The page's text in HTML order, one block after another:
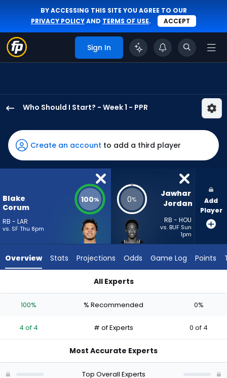
BY ACCESSING THIS SITE YOU AGREE TO OUR
PRIVACY POLICYAND TERMS OF USE. ACCEPT
Sign In
Who Should I Start? - Week 1 - PPR
Corum
has
100
percent
vote
4
experts.
has
percent
vote
Create an account to add a third player
Blake
Corum
RB - LAR
vs. SF Thu 8pm
100% 0%
Jawhar
Jordan
RB - HOU
vs. BUF Sun
1pm
Add
Player
Overview Stats Projections Odds Game Log Points
All Experts
100% % Recommended 0%
4 of 4 # of Experts 0 of 4
Most Accurate Experts
Top Overall Experts